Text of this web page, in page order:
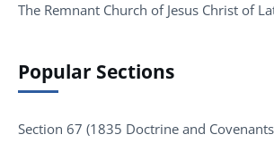
The Remnant Church of Jesus Christ of
Popular Sections
Section 67 (1835 Doctrine and